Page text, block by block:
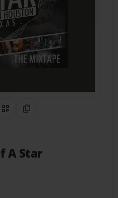
on Pinterest
QR CodeCopy Link
A Star